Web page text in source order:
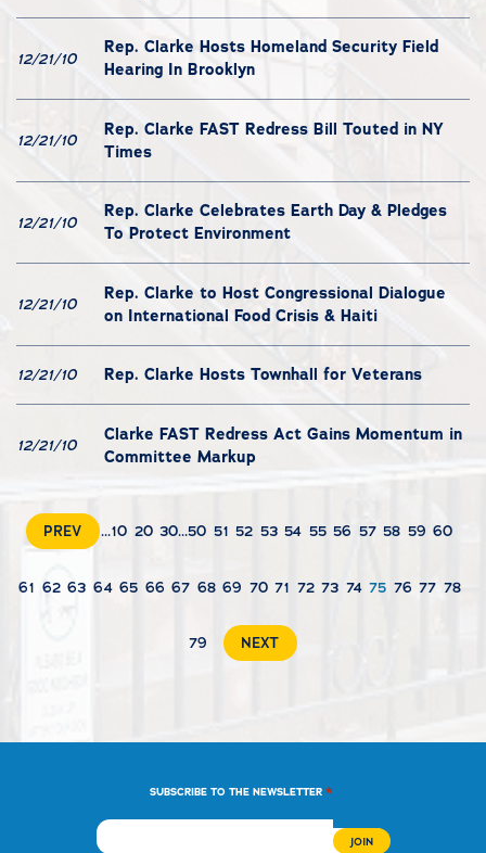
12/21/10
Rep. Clarke Hosts Homeland Security Field
Hearing In Brooklyn
12/21/10
Rep. Clarke FAST Redress Bill Touted in NY
Times
12/21/10
Rep. Clarke Celebrates Earth Day & Pledges
To Protect Environment
12/21/10
Rep. Clarke to Host Congressional Dialogue
on International Food Crisis & Haiti
12/21/10 Rep. Clarke Hosts Townhall for Veterans
12/21/10
Clarke FAST Redress Act Gains Momentum in
Committee Markup
PREV ...10 20 30...50 51 52 53 54 55 56 57 58 59 60
61 62 63 64 65 66 67 68 69 70 71 72 73 74 75 76 77 78
79 NEXT
SUBSCRIBE TO THE NEWSLETTER *